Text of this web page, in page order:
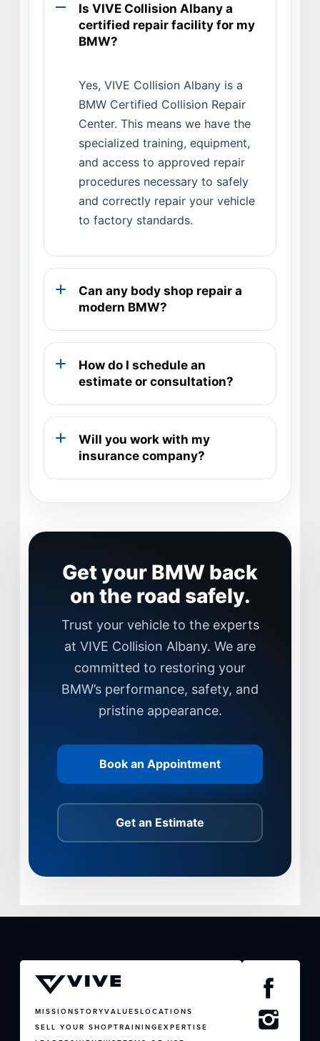
Is VIVE Collision Albany a
certified repair facility for my
BMW?
Yes, VIVE Collision Albany is a
BMW Certified Collision Repair
Center. This means we have the
specialized training, equipment,
and access to approved repair
procedures necessary to safely
and correctly repair your vehicle
to factory standards.
Can any body shop repair a
modern BMW?
How do I schedule an
estimate or consultation?
Will you work with my
insurance company?
Get your BMW back
on the road safely.
Trust your vehicle to the experts
at VIVE Collision Albany. We are
committed to restoring your
BMW’s performance, safety, and
pristine appearance.
Book an Appointment
Get an Estimate
MISSIONSTORYVALUESLOCATIONS
SELL YOUR SHOPTRAININGEXPERTISE